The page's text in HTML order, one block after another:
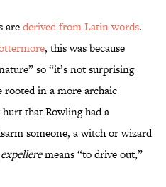
arederived from Latin words.
, this was because
so “it’s not surprising
rooted in a more archaic
that Rowling had a
someone, a witch or wizard
expelleremeans “to drive out,”